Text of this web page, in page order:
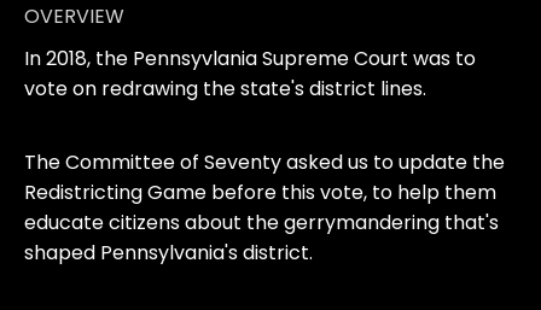
OVERVIEW
In 2018, the Pennsyvlania Supreme Court was to
vote on redrawing the state's district lines.
The Committee of Seventy asked us to update the
Redistricting Game before this vote, to help them
educate citizens about the gerrymandering that's
shaped Pennsylvania's district.